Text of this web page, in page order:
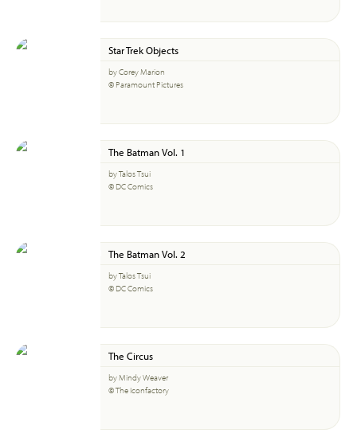
Star Trek Objects
by Corey Marion
© Paramount Pictures
The Batman Vol. 1
by Talos Tsui
© DC Comics
The Batman Vol. 2
by Talos Tsui
© DC Comics
The Circus
by Mindy Weaver
© The Iconfactory